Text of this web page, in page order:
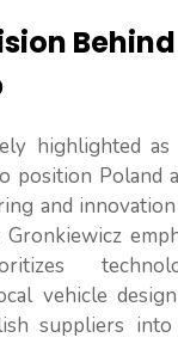
highlighted as
position Poland
and
Gronkiewicz
vehicle
suppliers